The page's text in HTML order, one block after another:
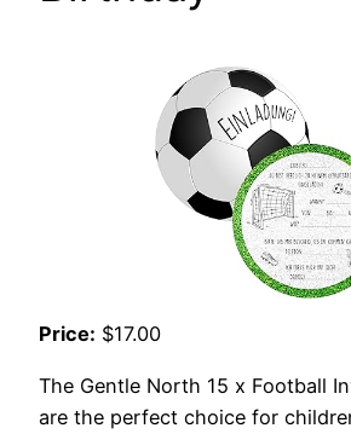
Price: $17.00
The Gentle North 15 x Football
are the perfect choice for